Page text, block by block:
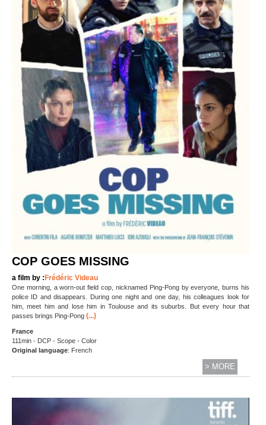
COP GOES MISSING
a film by : Frédéric Videau
One morning, a worn-out field cop, nicknamed Ping-Pong by everyone, burns his
police ID and disappears. During one night and one day, his colleagues look for
him, meet him and lose him in Toulouse and its suburbs. But every hour that
passes brings Ping-Pong (...)
France
111min - DCP - Scope - Color
Original language: French
> MORE